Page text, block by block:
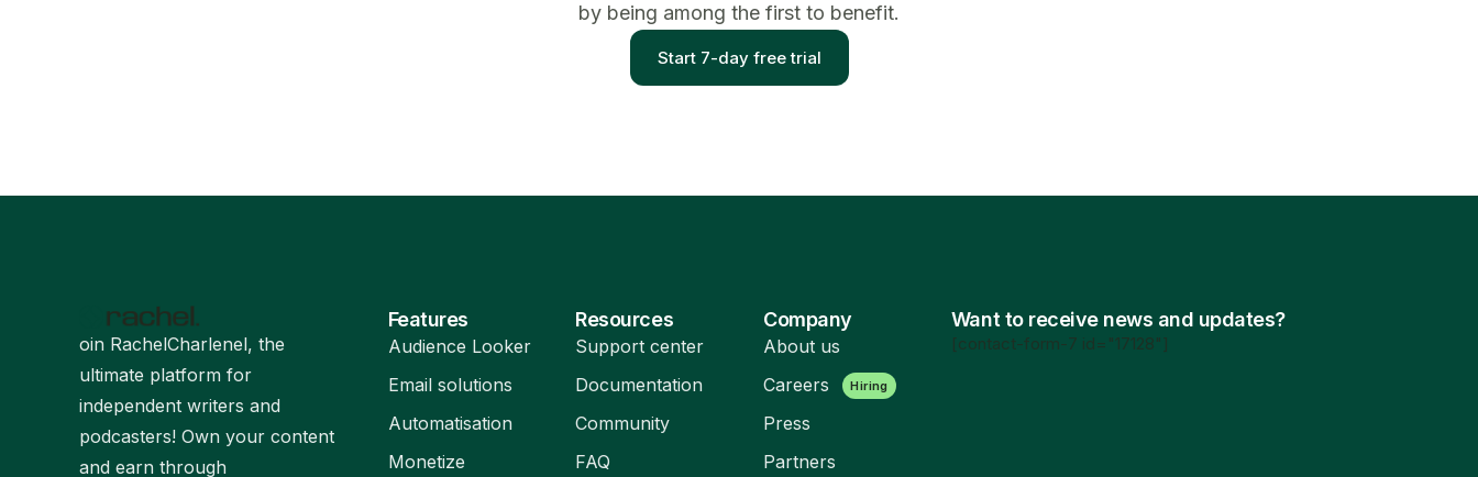
by being among the first to benefit.
Start 7-day free trial
oin RachelCharlenel, the
ultimate platform for
independent writers and
podcasters! Own your content
and earn through
Features
Audience Looker
Email solutions
Automatisation
Monetize
Resources
Support center
Documentation
Community
FAQ
Company
About us
Careers
Hiring
Press
Partners
Want to receive news and updates?
[contact-form-7 id="17128"]